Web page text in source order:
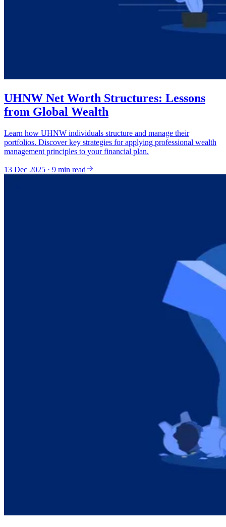
UHNW Net Worth Structures: Lessons
from Global Wealth
Learn how UHNW individuals structure and manage their
portfolios. Discover key strategies for applying professional wealth
management principles to your financial plan.
13 Dec 2025 · 9 min read